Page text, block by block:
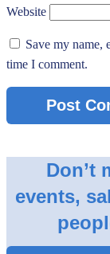
Website
Save my name,
time I comment.
Don’t
events,